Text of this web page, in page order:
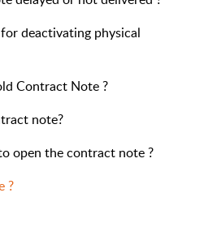
deactivating physical
Contract Note ?
note?
open the contract note ?
?